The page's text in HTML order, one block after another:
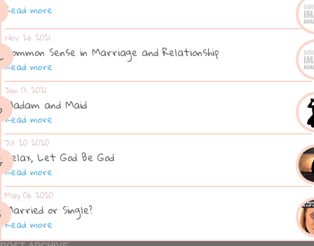
Read more
Nov 26 2021
Common Sense in Marriage and Relationship
Read more
Jan 13 2021
Madam and Maid
Read more
Jul 20 2020
Relax, Let God Be God
Read more
May 06 2020
Married or Single?
Read more